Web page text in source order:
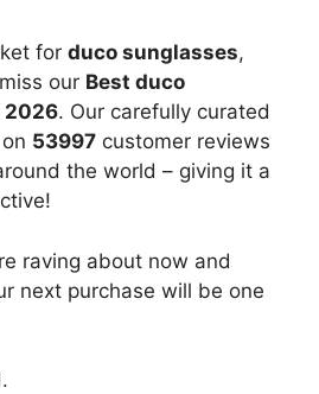
for duco sunglasses,
our Best duco
2026. Our carefully curated
53997 customer reviews
the world – giving it a
raving about now and
next purchase will be one